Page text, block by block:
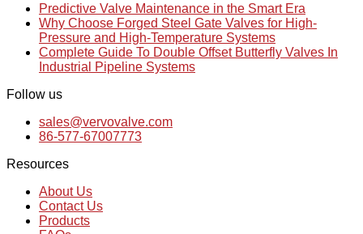
Predictive Valve Maintenance in the Smart Era
Why Choose Forged Steel Gate Valves for High-
Pressure and High-Temperature Systems
Complete Guide To Double Offset Butterfly Valves In
Industrial Pipeline Systems
Follow us
sales@vervovalve.com
86-577-67007773
Resources
About Us
Contact Us
Products